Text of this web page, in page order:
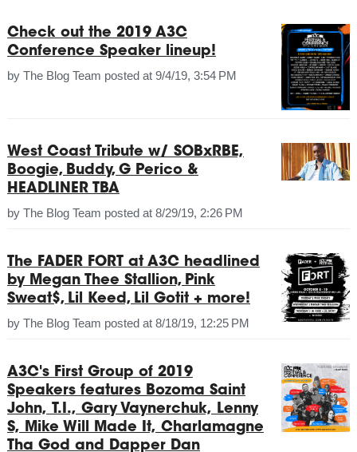
Check out the 2019 A3C
Conference Speaker lineup!
by The Blog Team posted at 9/4/19, 3:54 PM
West Coast Tribute w/ SOBxRBE,
Boogie, Buddy, G Perico &
HEADLINER TBA
by The Blog Team posted at 8/29/19, 2:26 PM
The FADER FORT at A3C headlined
by Megan Thee Stallion, Pink
Sweat$, Lil Keed, Lil Gotit + more!
by The Blog Team posted at 8/18/19, 12:25 PM
A3C's First Group of 2019
Speakers features Bozoma Saint
John, T.I., Gary Vaynerchuk, Lenny
S, Mike Will Made It, Charlamagne
Tha God and Dapper Dan